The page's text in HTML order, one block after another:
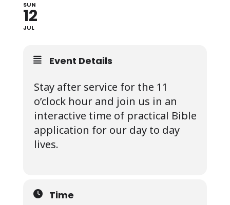
SUN
12
JUL
Event Details
Stay after service for the 11
o’clock hour and join us in an
interactive time of practical Bible
application for our day to day
lives.
Time